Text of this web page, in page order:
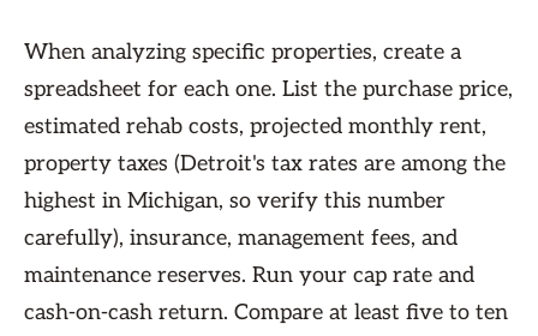
When analyzing specific properties, create a
spreadsheet for each one. List the purchase price,
estimated rehab costs, projected monthly rent,
property taxes (Detroit's tax rates are among the
highest in Michigan, so verify this number
carefully), insurance, management fees, and
maintenance reserves. Run your cap rate and
cash-on-cash return. Compare at least five to ten